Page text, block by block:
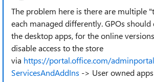
The problem here is there are multiple
each managed differently. GPOs should
the desktop apps, for the online
disable access to the store
via https://portal.office.com/
ServicesAndAddIns -> User owned